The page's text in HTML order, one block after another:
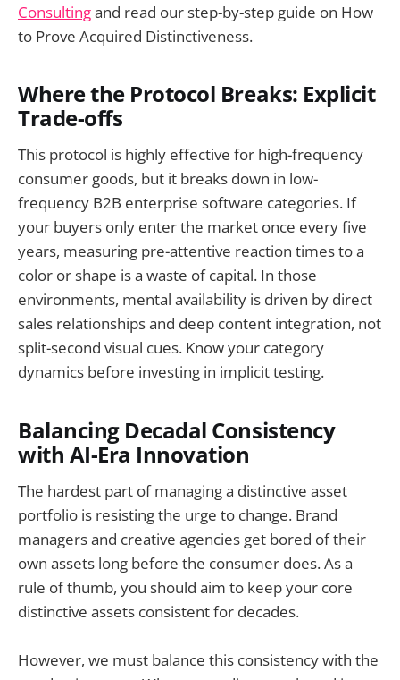
Consultingand read our step-by-step guide on How
to Prove Acquired Distinctiveness.
Where the Protocol Breaks: Explicit
Trade-offs
This protocol is highly effective for high-frequency
consumer goods, but it breaks down in low-
frequency B2B enterprise software categories. If
your buyers only enter the market once every five
years, measuring pre-attentive reaction times to a
color or shape is a waste of capital. In those
environments, mental availability is driven by direct
sales relationships and deep content integration, not
split-second visual cues. Know your category
dynamics before investing in implicit testing.
Balancing Decadal Consistency
with AI-Era Innovation
The hardest part of managing a distinctive asset
portfolio is resisting the urge to change. Brand
managers and creative agencies get bored of their
own assets long before the consumer does. As a
rule of thumb, you should aim to keep your core
distinctive assets consistent for decades.
However, we must balance this consistency with the